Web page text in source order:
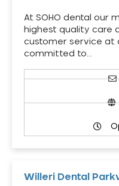
At SOHO dental our
highest quality care
customer service at
committed to…
Willeri Dental